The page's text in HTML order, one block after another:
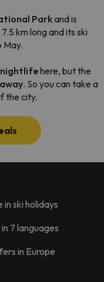
Parkand is
km long and its ski
May.
here, but the
. So you can take a
the city.
ski holidays
7 languages
in Europe